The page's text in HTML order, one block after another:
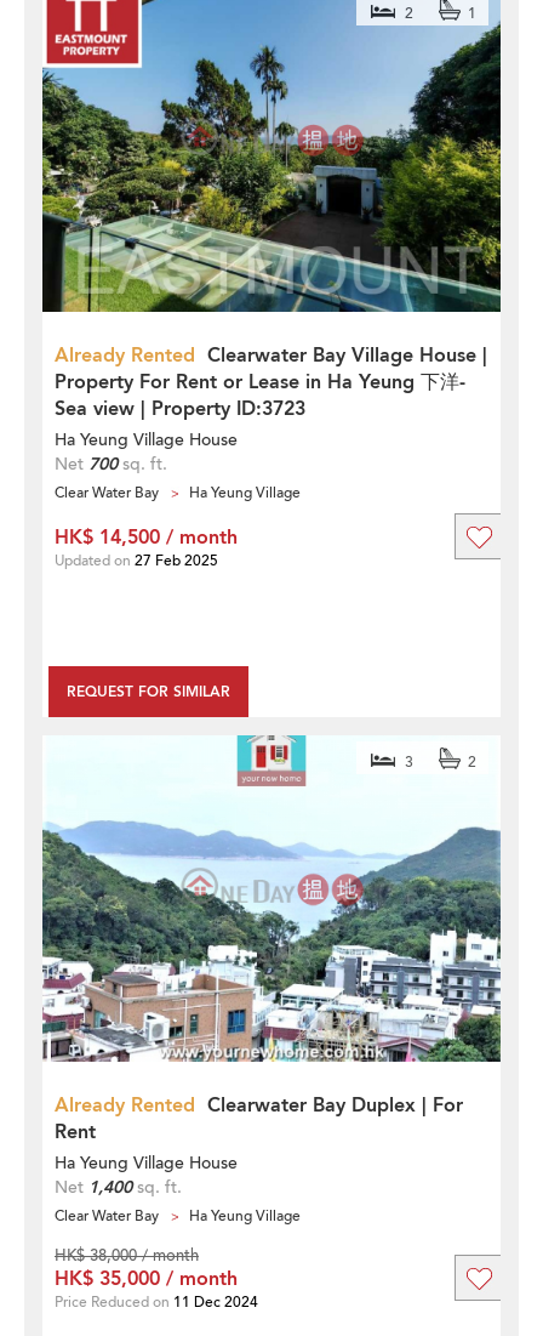
Already Rented Clearwater Bay Village House |
Property For Rent or Lease in Ha Yeung 下洋-
Sea view | Property ID:3723
2 1
Ha Yeung Village House
Net 700sq. ft.
Clear Water Bay Ha Yeung Village
REQUEST FOR SIMILAR
HK$ 14,500 / month
Updated on 27 Feb 2025
Already Rented Clearwater Bay Duplex | For
Rent
3 2
Ha Yeung Village House
Net 1,400sq. ft.
Clear Water Bay Ha Yeung Village
HK$ 38,000 / month
HK$ 35,000 / month
Price Reduced on 11 Dec 2024